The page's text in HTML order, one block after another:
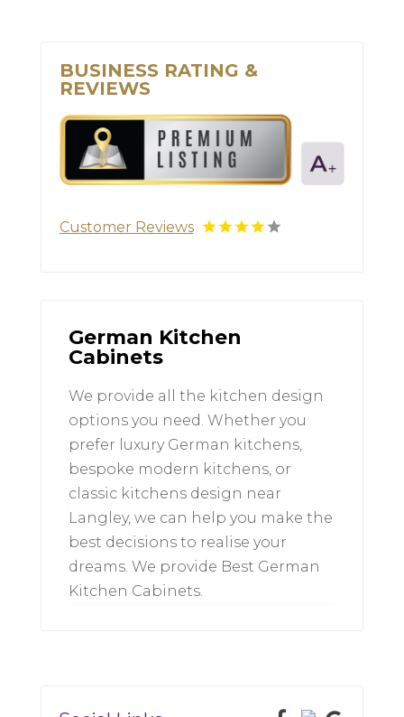
BUSINESS RATING &
REVIEWS
Customer Reviews
German Kitchen
Cabinets
We provide all the kitchen design
options you need. Whether you
prefer luxury German kitchens,
bespoke modern kitchens, or
classic kitchens design near
Langley, we can help you make the
best decisions to realise your
dreams. We provide Best German
Kitchen Cabinets.